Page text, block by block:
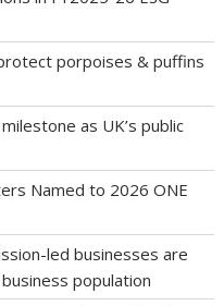
porpoises & puffins
as UK’s public
Named to 2026 ONE
led businesses are
population